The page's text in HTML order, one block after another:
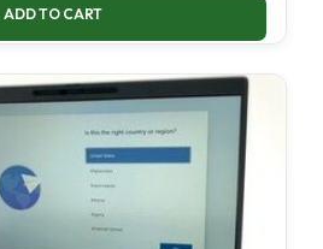
ADD TO CART